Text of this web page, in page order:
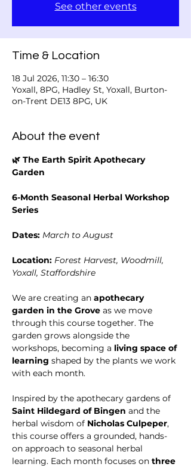
See other events
Time & Location
18 Jul 2026, 11:30 – 16:30
Yoxall, 8PG, Hadley St, Yoxall, Burton-
on-Trent DE13 8PG, UK
About the event
🌿 The Earth Spirit Apothecary
Garden
6-Month Seasonal Herbal Workshop
Series
Dates: March to August
Location: Forest Harvest, Woodmill,
Yoxall, Staffordshire
We are creating an apothecary
garden in the Grove as we move
through this course together. The
garden grows alongside the
workshops, becoming a living space of
learning shaped by the plants we work
with each month.
Inspired by the apothecary gardens of
Saint Hildegard of Bingen and the
herbal wisdom of Nicholas Culpeper,
this course offers a grounded, hands-
on approach to seasonal herbal
learning. Each month focuses on three